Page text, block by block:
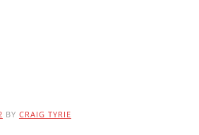
BY CRAIG TYRIE